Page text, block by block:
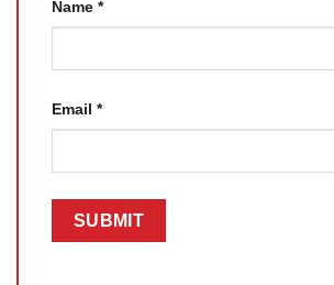
Name *
Email *